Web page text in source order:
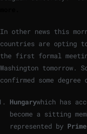
In other news this
countries are opting
the first formal
Washington tomorrow.
confirmed some
Hungarywhich has
become a sitting
represented by